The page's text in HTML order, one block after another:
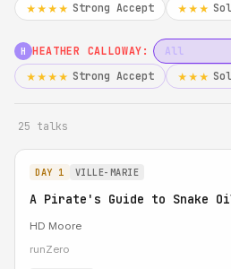
★★★★ Strong Accept ★★★
H HEATHER CALLOWAY: All
★★★★ Strong Accept ★★★
25 talks
DAY 1 VILLE-MARIE
A Pirate's Guide to Snake
HD Moore
runZero